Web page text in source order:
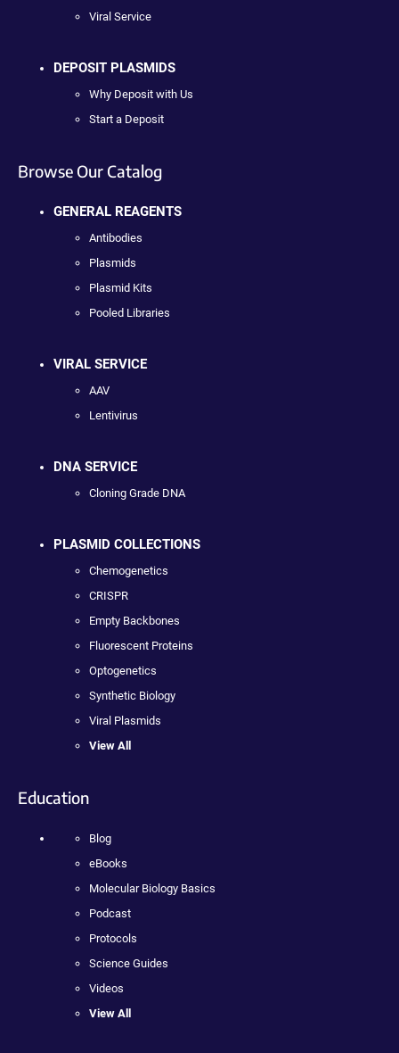
Viral Service
DEPOSIT PLASMIDS
Why Deposit with Us
Start a Deposit
Browse Our Catalog
GENERAL REAGENTS
Antibodies
Plasmids
Plasmid Kits
Pooled Libraries
VIRAL SERVICE
AAV
Lentivirus
DNA SERVICE
Cloning Grade DNA
PLASMID COLLECTIONS
Chemogenetics
CRISPR
Empty Backbones
Fluorescent Proteins
Optogenetics
Synthetic Biology
Viral Plasmids
View All
Education
Blog
eBooks
Molecular Biology Basics
Podcast
Protocols
Science Guides
Videos
View All